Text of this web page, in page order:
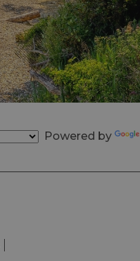
Powered by